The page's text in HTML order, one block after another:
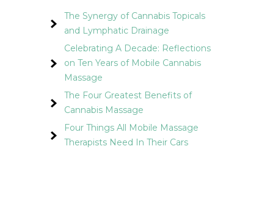
The Synergy of Cannabis Topicals
and Lymphatic Drainage
Celebrating A Decade: Reflections
on Ten Years of Mobile Cannabis
Massage
The Four Greatest Benefits of
Cannabis Massage
Four Things All Mobile Massage
Therapists Need In Their Cars